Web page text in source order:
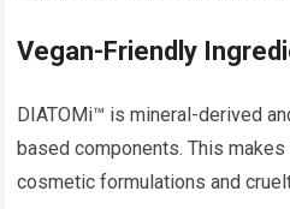
Vegan-Friendly
DIATOMi™ is mineral-derived
based components. This
cosmetic formulations and